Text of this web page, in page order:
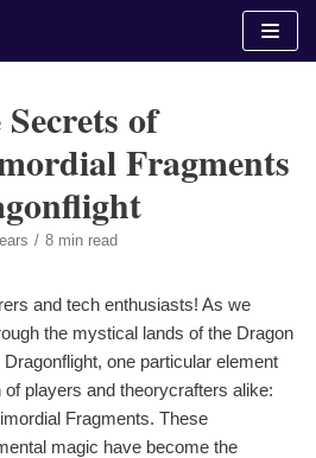
of
Fragments
8 min read
and tech enthusiasts! As we
the mystical lands of the Dragon
one particular element
players and theorycrafters alike:
Fragments. These
magic have become the